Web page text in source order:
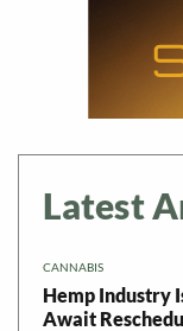
Latest
CANNABIS
Hemp Industry
Await